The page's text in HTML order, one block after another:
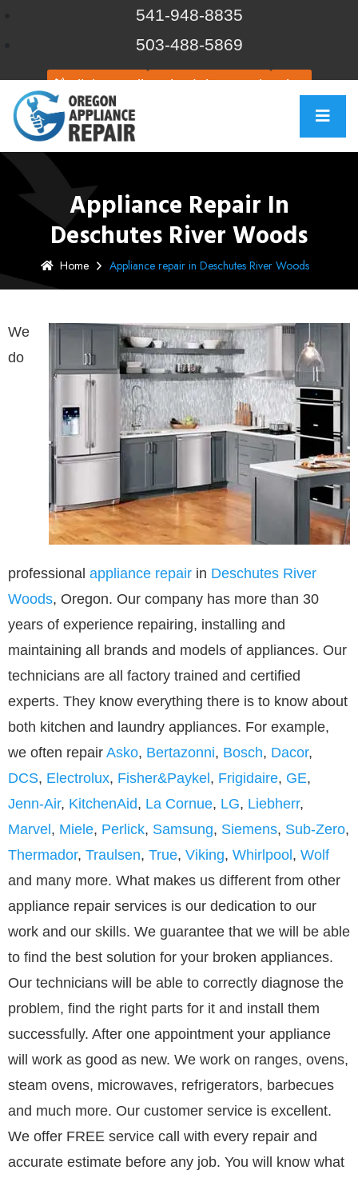
541-948-8835
503-488-5869
Click to call Schedule Repair Chat
Appliance Repair In
Deschutes River Woods
Home Appliance repair in Deschutes River Woods
We
do
professional appliance repair in Deschutes River
Woods, Oregon. Our company has more than 30
years of experience repairing, installing and
maintaining all brands and models of appliances. Our
technicians are all factory trained and certified
experts. They know everything there is to know about
both kitchen and laundry appliances. For example,
we often repair Asko, Bertazonni, Bosch, Dacor,
DCS, Electrolux, Fisher&Paykel, Frigidaire, GE,
Jenn-Air, KitchenAid, La Cornue, LG, Liebherr,
Marvel, Miele, Perlick, Samsung, Siemens, Sub-Zero,
Thermador, Traulsen, True, Viking, Whirlpool, Wolf
and many more. What makes us different from other
appliance repair services is our dedication to our
work and our skills. We guarantee that we will be able
to find the best solution for your broken appliances.
Our technicians will be able to correctly diagnose the
problem, find the right parts for it and install them
successfully. After one appointment your appliance
will work as good as new. We work on ranges, ovens,
steam ovens, microwaves, refrigerators, barbecues
and much more. Our customer service is excellent.
We offer FREE service call with every repair and
accurate estimate before any job. You will know what